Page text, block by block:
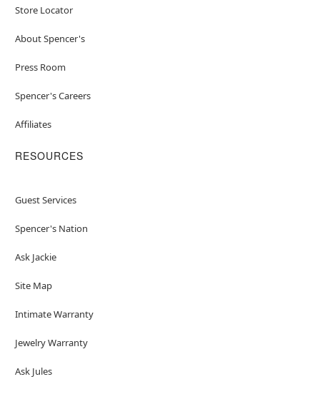
Store Locator
About Spencer's
Press Room
Spencer's Careers
Affiliates
RESOURCES
Guest Services
Spencer's Nation
Ask Jackie
Site Map
Intimate Warranty
Jewelry Warranty
Ask Jules